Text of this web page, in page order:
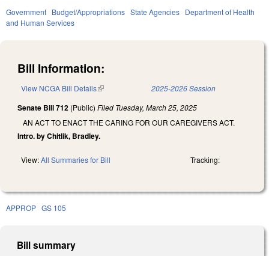
Government Budget/Appropriations State Agencies Department of Health
and Human Services
Bill Information:
View NCGA Bill Details(link is external) 2025-2026 Session
Senate Bill 712 (Public) Filed Tuesday, March 25, 2025
AN ACT TO ENACT THE CARING FOR OUR CAREGIVERS ACT.
Intro. by Chitlik, Bradley.
View:All Summaries for Bill Tracking:
APPROP GS 105
Bill summary